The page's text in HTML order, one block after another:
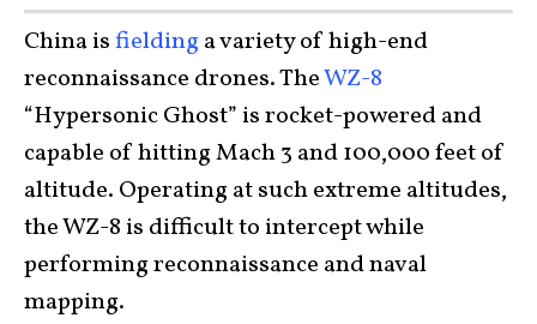
China isfielding a variety of high-end
reconnaissance drones. TheWZ-8
“Hypersonic Ghost” is rocket-powered and
capable of hitting Mach 3 and 100,000 feet of
altitude. Operating at such extreme altitudes,
the WZ-8 is difficult to intercept while
performing reconnaissance and naval
mapping.